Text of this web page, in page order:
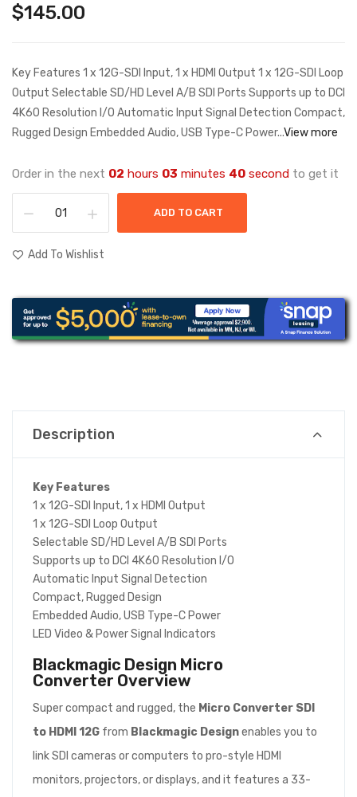
$145.00
Key Features 1 x 12G-SDI Input, 1 x HDMI Output 1 x 12G-SDI Loop
Output Selectable SD/HD Level A/B SDI Ports Supports up to DCI
4K60 Resolution I/O Automatic Input Signal Detection Compact,
Rugged Design Embedded Audio, USB Type-C Power...View more
Order in the next 02 hours 03 minutes 40 second to get it
ADD TO CART
Add To Wishlist
Description
Key Features
1 x 12G-SDI Input, 1 x HDMI Output
1 x 12G-SDI Loop Output
Selectable SD/HD Level A/B SDI Ports
Supports up to DCI 4K60 Resolution I/O
Automatic Input Signal Detection
Compact, Rugged Design
Embedded Audio, USB Type-C Power
LED Video & Power Signal Indicators
Blackmagic Design Micro
Converter Overview
Super compact and rugged, the Micro Converter SDI
to HDMI 12G from Blackmagic Designenables you to
link SDI cameras or computers to pro-style HDMI
monitors, projectors, or displays, and it features a 33-